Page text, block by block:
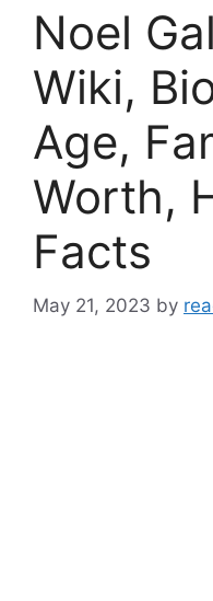
Noel
Wiki,
Age,
Worth,
Facts
May 21, 2023 by